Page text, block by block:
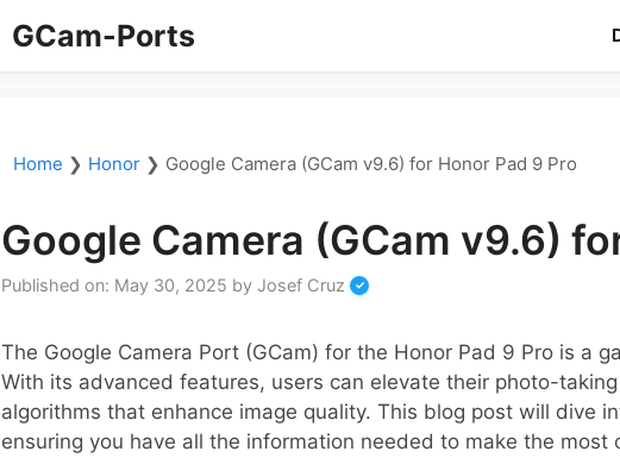
GCam-Ports
Home ❯ Honor ❯ Google Camera (GCam v9.6) for Honor Pad 9 Pro
Google Camera (GCam v9.6)
Published on: May 30, 2025 by Josef Cruz
The Google Camera Port (GCam) for the Honor Pad 9 Pro is a
With its advanced features, users can elevate their photo-
algorithms that enhance image quality. This blog post will dive
ensuring you have all the information needed to make the most